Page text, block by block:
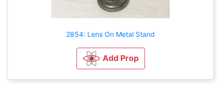
2854: Lens On Metal Stand
Add Prop